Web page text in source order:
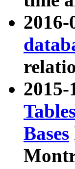
2016-
Bases